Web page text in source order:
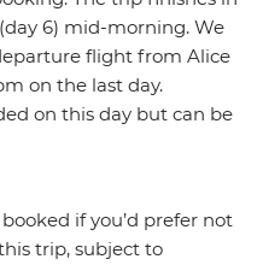
6) mid-morning. We
flight from Alice
on the last day.
on this day but can be
if you’d prefer not
trip, subject to